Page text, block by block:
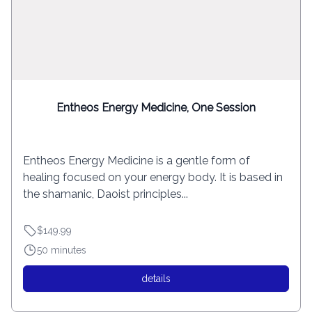
Entheos Energy Medicine, One Session
Entheos Energy Medicine is a gentle form of
healing focused on your energy body. It is based in
the shamanic, Daoist principles...
$149.99
50 minutes
details